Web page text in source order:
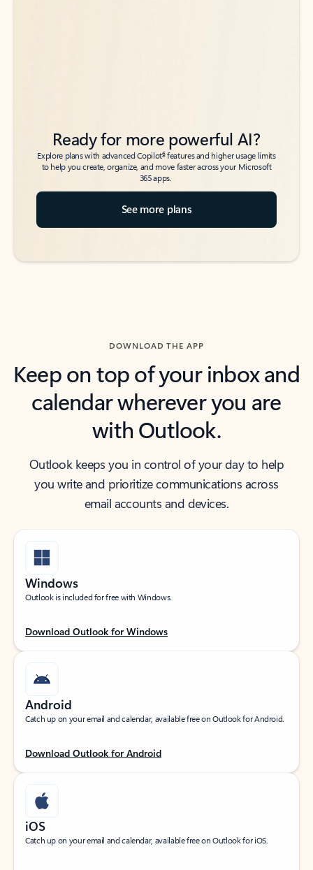
Ready for more powerful AI?
Explore plans with advanced Copilot6features and higher usage limits
to help you create, organize, and move faster across your Microsoft
365 apps.
See more plans
DOWNLOAD THE APP
Keep on top of your inbox and
calendar wherever you are
with Outlook.
Outlook keeps you in control of your day to help
you write and prioritize communications across
email accounts and devices.
Windows
Outlook is included for free with Windows.
Download Outlook for Windows
Android
Catch up on your email and calendar, available free on Outlook for Android.
Download Outlook for Android
iOS
Catch up on your email and calendar, available free on Outlook for iOS.